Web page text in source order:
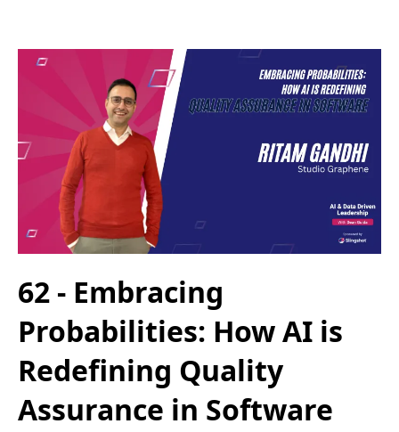
62 - Embracing
Probabilities: How AI is
Redefining Quality
Assurance in Software